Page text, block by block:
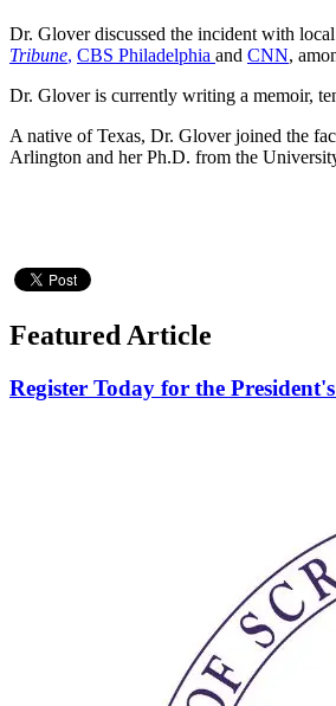
Dr. Glover discussed the incident with
Tribune, CBS Philadelphia and CNN,
Dr. Glover is currently writing a memoir,
A native of Texas, Dr. Glover joined the
Arlington and her Ph.D. from the
Featured Article
Register Today for the